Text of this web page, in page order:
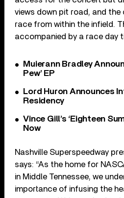
views down pit road, and the
race from within the infield.
accompanied by a race day
Muierann Bradley
Pew’ EP
Lord Huron Announces
Residency
Vince Gill’s ‘Eighteen
Now
Nashville Superspeedway
says: “As the home for
in Middle Tennessee, we
importance of infusing the